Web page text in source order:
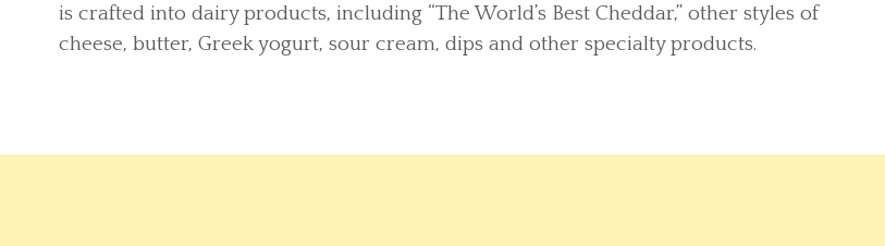
is crafted into dairy products, including “The World’s Best Cheddar,” other styles of
cheese, butter, Greek yogurt, sour cream, dips and other specialty products.